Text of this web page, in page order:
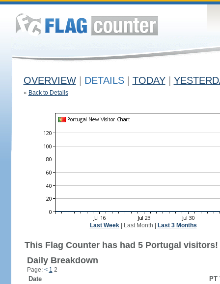
OVERVIEW DETAILS TODAY
« Back to Details
Last Week| Last Month Last 3 Months
This Flag Counter has had 5 Portugal visitors!
Daily Breakdown
Page: < 1 2
Date